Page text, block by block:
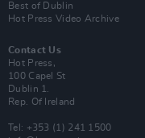
Best of Dublin
Hot Press Video Archive
Contact Us
Hot Press,
100 Capel St
Dublin 1.
Rep. Of Ireland
Tel: +353 (1) 241 1500